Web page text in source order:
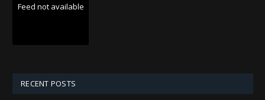
Feed not available
RECENT POSTS